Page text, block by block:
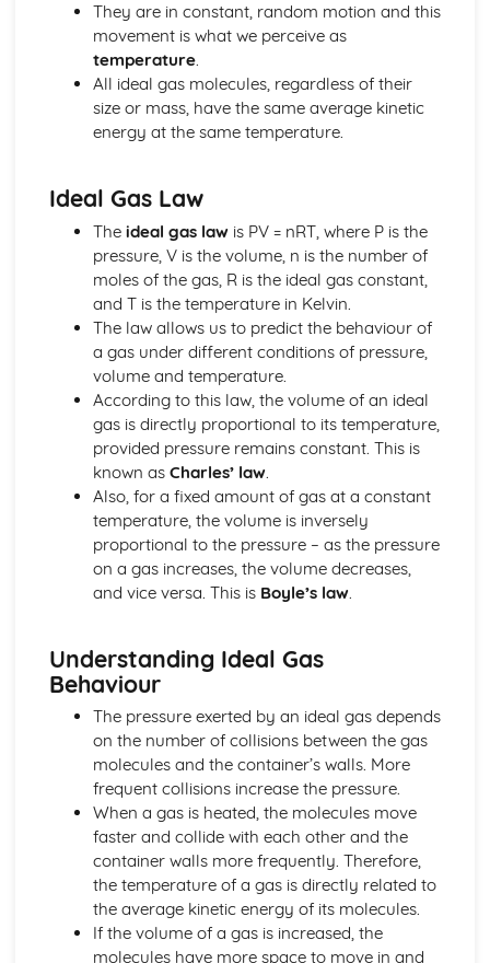
Energy Resources and Energy Transfers
Absolute Zero
Ideal Gas Molecules
Density and Pressure
Solids, Liquids and Gases: Units
Energy Transfer: Efficiency
Energy Transfers
Forces and Motion
Hooke's Law
Stopping Distance
Weight, Mass and Gravitational Field Strength
Scalars and Vectors
Forces Between Bodies
Velocity-Time Graphs
Distance-Time Graphs
Movement and Position
Magnetism and Electromagnetism
Electromagnetic Induction
Electromagnetism: Loudspeakers
Magnetism
Units
Radioactivity and Particles
Nuclear Fusion
Nuclear Fission
Dangers of Ionising Radiation
Uses of Radioactivity
Half-life
Nuclear Equations
Radioactivity: Structure of Atom
Refraction
They are in constant, random motion and this
movement is what we perceive as
temperature.
All ideal gas molecules, regardless of their
size or mass, have the same average kinetic
energy at the same temperature.
Ideal Gas Law
The ideal gas lawis PV = nRT, where P is the
pressure, V is the volume, n is the number of
moles of the gas, R is the ideal gas constant,
and T is the temperature in Kelvin.
The law allows us to predict the behaviour of
a gas under different conditions of pressure,
volume and temperature.
According to this law, the volume of an ideal
gas is directly proportional to its temperature,
provided pressure remains constant. This is
known as Charles’ law.
Also, for a fixed amount of gas at a constant
temperature, the volume is inversely
proportional to the pressure – as the pressure
on a gas increases, the volume decreases,
and vice versa. This is Boyle’s law.
Understanding Ideal Gas
Behaviour
The pressure exerted by an ideal gas depends
on the number of collisions between the gas
molecules and the container’s walls. More
frequent collisions increase the pressure.
When a gas is heated, the molecules move
faster and collide with each other and the
container walls more frequently. Therefore,
the temperature of a gas is directly related to
the average kinetic energy of its molecules.
If the volume of a gas is increased, the
molecules have more space to move in and